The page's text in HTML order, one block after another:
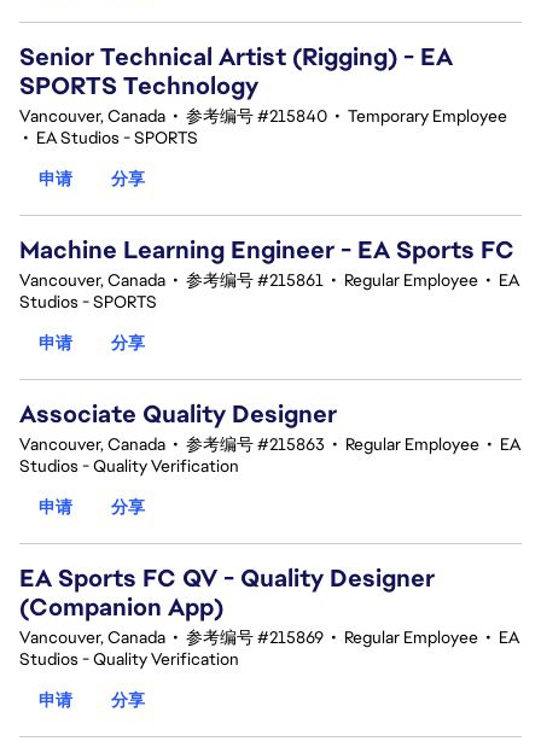
Senior Technical Artist (Rigging) - EA
SPORTS Technology
Vancouver, Canada • 参考编号 #215840 • Temporary Employee
• EA Studios - SPORTS
申请
分享
Machine Learning Engineer - EA Sports FC
Vancouver, Canada • 参考编号 #215861 • Regular Employee • EA
Studios - SPORTS
申请
分享
Associate Quality Designer
Vancouver, Canada • 参考编号 #215863 • Regular Employee • EA
Studios - Quality Verification
申请
分享
EA Sports FC QV - Quality Designer
(Companion App)
Vancouver, Canada • 参考编号 #215869 • Regular Employee • EA
Studios - Quality Verification
申请
分享